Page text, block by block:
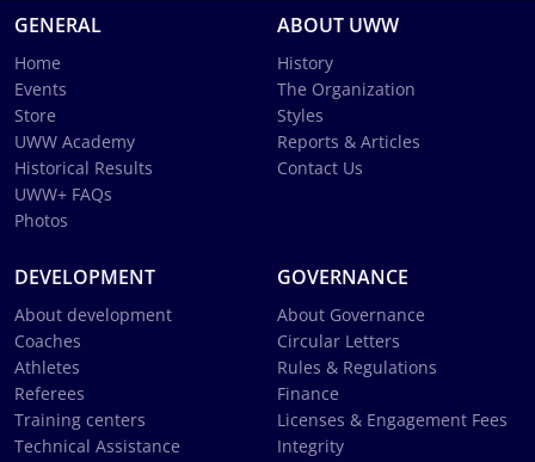
GENERAL
Home
Events
Store
UWW Academy
Historical Results
UWW+ FAQs
Photos
ABOUT UWW
History
The Organization
Styles
Reports & Articles
Contact Us
DEVELOPMENT
About development
Coaches
Athletes
Referees
Training centers
Technical Assistance
GOVERNANCE
About Governance
Circular Letters
Rules & Regulations
Finance
Licenses & Engagement Fees
Integrity